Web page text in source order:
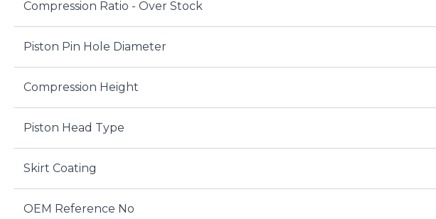
Compression Ratio - Over Stock
Piston Pin Hole Diameter
Compression Height
Piston Head Type
Skirt Coating
OEM Reference No